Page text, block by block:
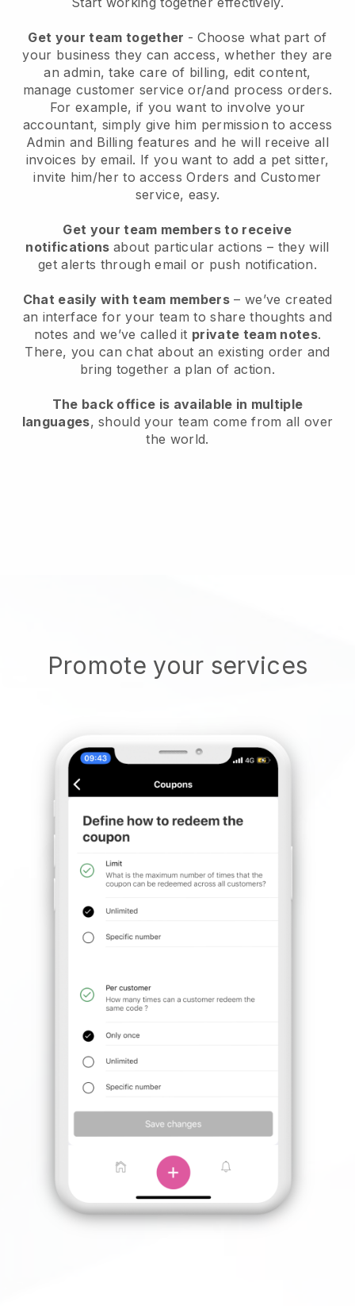
Get your team together - Choose what part of
your business they can access, whether they are
an admin, take care of billing, edit content,
manage customer service or/and process orders.
For example, if you want to involve your
accountant, simply give him permission to access
Admin and Billing features and he will receive all
invoices by email. If you want to add a pet sitter,
invite him/her to access Orders and Customer
service, easy.
Get your team members to receive
notifications about particular actions – they will
get alerts through email or push notification.
Chat easily with team members – we’ve created
an interface for your team to share thoughts and
notes and we’ve called it private team notes.
There, you can chat about an existing order and
bring together a plan of action.
The back office is available in multiple
languages, should your team come from all over
the world.
Promote your services